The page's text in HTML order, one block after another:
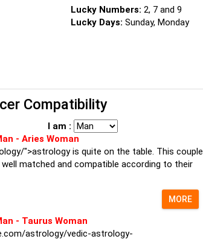
Lucky Numbers: 2, 7 and 9
Lucky Days: Sunday, Monday
Compatibility
I am :
- Aries Woman
">astrology is quite on the table. This couple
well matched and compatible according to their
MORE
- Taurus Woman
astrology/vedic-astrology-